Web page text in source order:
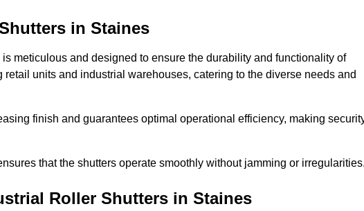
in Staines
meticulous and designed to ensure the durability and functionality of
units and industrial warehouses, catering to the diverse needs and
finish and guarantees optimal operational efficiency, making
that the shutters operate smoothly without jamming or
Roller Shutters in Staines